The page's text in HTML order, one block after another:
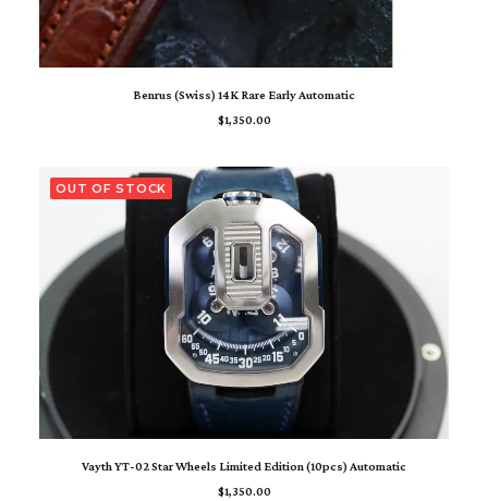
ADD TO CART
Benrus (Swiss) 14K Rare Early Automatic
$1,350.00
OUT OF STOCK
READ MORE
Vayth YT-02 Star Wheels Limited Edition (10pcs) Automatic
$1,350.00